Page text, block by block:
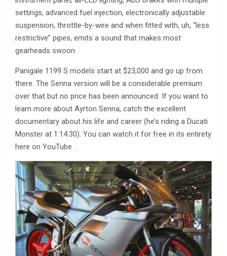
settings, advanced fuel injection, electronically adjustable
suspension, throttle-by-wire and when fitted with, uh, “less
restrictive” pipes, emits a sound that makes most
gearheads swoon.
Panigale 1199 S models start at $23,000 and go up from
there. The Senna version will be a considerable premium
over that but no price has been announced. If you want to
learn more about Ayrton Senna, catch the excellent
documentary about his life and career (he’s riding a Ducati
Monster at 1:14:30). You can watch it for free in its entirety
here on YouTube .